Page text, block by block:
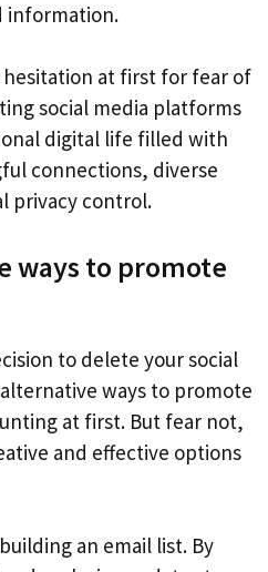
information.
at first for fear of
social media platforms
digital life filled with
connections, diverse
privacy control.
ways to promote
to delete your social
ways to promote
at first. But fear not,
and effective options
an email list. By